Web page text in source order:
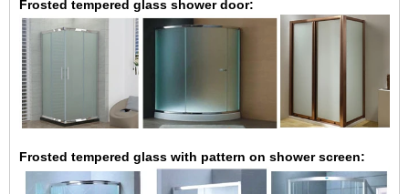
Frosted tempered glass shower door:
Frosted tempered glass with pattern on shower screen: